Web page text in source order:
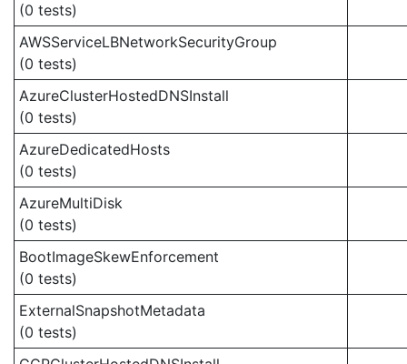
(0 tests)
AWSServiceLBNetworkSecurityGroup
(0 tests)
AzureClusterHostedDNSInstall
(0 tests)
AzureDedicatedHosts
(0 tests)
AzureMultiDisk
(0 tests)
BootImageSkewEnforcement
(0 tests)
ExternalSnapshotMetadata
(0 tests)